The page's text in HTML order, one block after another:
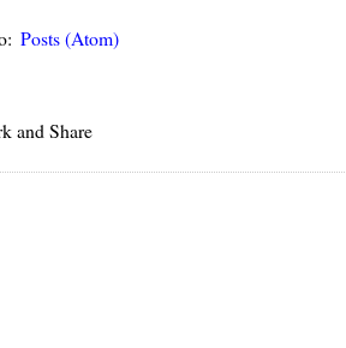
Posts (Atom)